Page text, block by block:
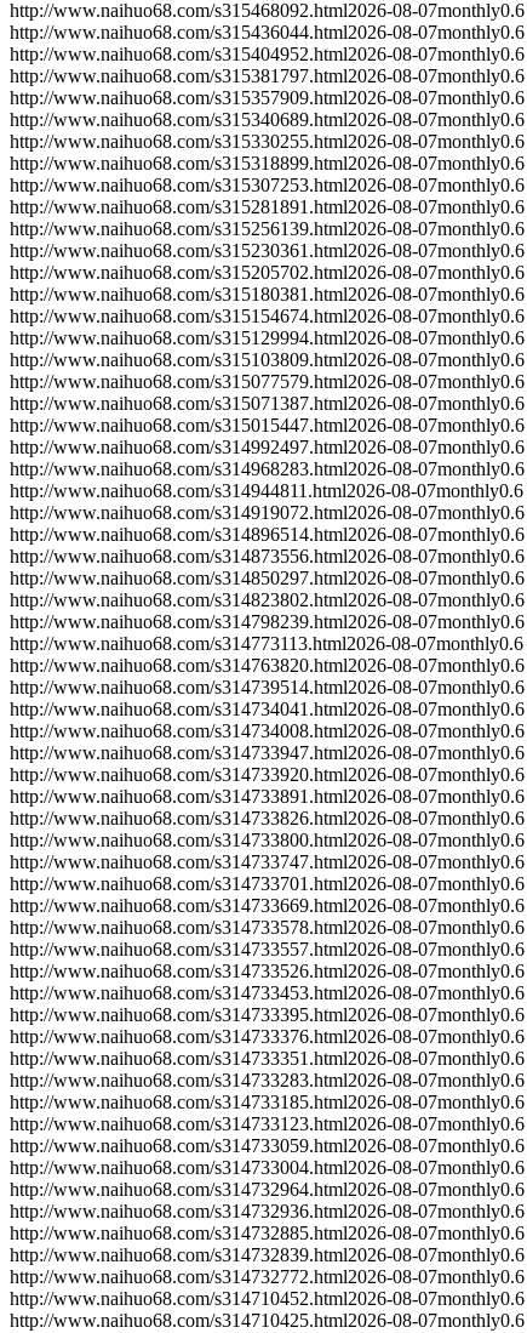
http://www.naihuo68.com/s315468092.html2026-08-07monthly0.6
http://www.naihuo68.com/s315436044.html2026-08-07monthly0.6
http://www.naihuo68.com/s315404952.html2026-08-07monthly0.6
http://www.naihuo68.com/s315381797.html2026-08-07monthly0.6
http://www.naihuo68.com/s315357909.html2026-08-07monthly0.6
http://www.naihuo68.com/s315340689.html2026-08-07monthly0.6
http://www.naihuo68.com/s315330255.html2026-08-07monthly0.6
http://www.naihuo68.com/s315318899.html2026-08-07monthly0.6
http://www.naihuo68.com/s315307253.html2026-08-07monthly0.6
http://www.naihuo68.com/s315281891.html2026-08-07monthly0.6
http://www.naihuo68.com/s315256139.html2026-08-07monthly0.6
http://www.naihuo68.com/s315230361.html2026-08-07monthly0.6
http://www.naihuo68.com/s315205702.html2026-08-07monthly0.6
http://www.naihuo68.com/s315180381.html2026-08-07monthly0.6
http://www.naihuo68.com/s315154674.html2026-08-07monthly0.6
http://www.naihuo68.com/s315129994.html2026-08-07monthly0.6
http://www.naihuo68.com/s315103809.html2026-08-07monthly0.6
http://www.naihuo68.com/s315077579.html2026-08-07monthly0.6
http://www.naihuo68.com/s315071387.html2026-08-07monthly0.6
http://www.naihuo68.com/s315015447.html2026-08-07monthly0.6
http://www.naihuo68.com/s314992497.html2026-08-07monthly0.6
http://www.naihuo68.com/s314968283.html2026-08-07monthly0.6
http://www.naihuo68.com/s314944811.html2026-08-07monthly0.6
http://www.naihuo68.com/s314919072.html2026-08-07monthly0.6
http://www.naihuo68.com/s314896514.html2026-08-07monthly0.6
http://www.naihuo68.com/s314873556.html2026-08-07monthly0.6
http://www.naihuo68.com/s314850297.html2026-08-07monthly0.6
http://www.naihuo68.com/s314823802.html2026-08-07monthly0.6
http://www.naihuo68.com/s314798239.html2026-08-07monthly0.6
http://www.naihuo68.com/s314773113.html2026-08-07monthly0.6
http://www.naihuo68.com/s314763820.html2026-08-07monthly0.6
http://www.naihuo68.com/s314739514.html2026-08-07monthly0.6
http://www.naihuo68.com/s314734041.html2026-08-07monthly0.6
http://www.naihuo68.com/s314734008.html2026-08-07monthly0.6
http://www.naihuo68.com/s314733947.html2026-08-07monthly0.6
http://www.naihuo68.com/s314733920.html2026-08-07monthly0.6
http://www.naihuo68.com/s314733891.html2026-08-07monthly0.6
http://www.naihuo68.com/s314733826.html2026-08-07monthly0.6
http://www.naihuo68.com/s314733800.html2026-08-07monthly0.6
http://www.naihuo68.com/s314733747.html2026-08-07monthly0.6
http://www.naihuo68.com/s314733701.html2026-08-07monthly0.6
http://www.naihuo68.com/s314733669.html2026-08-07monthly0.6
http://www.naihuo68.com/s314733578.html2026-08-07monthly0.6
http://www.naihuo68.com/s314733557.html2026-08-07monthly0.6
http://www.naihuo68.com/s314733526.html2026-08-07monthly0.6
http://www.naihuo68.com/s314733453.html2026-08-07monthly0.6
http://www.naihuo68.com/s314733395.html2026-08-07monthly0.6
http://www.naihuo68.com/s314733376.html2026-08-07monthly0.6
http://www.naihuo68.com/s314733351.html2026-08-07monthly0.6
http://www.naihuo68.com/s314733283.html2026-08-07monthly0.6
http://www.naihuo68.com/s314733185.html2026-08-07monthly0.6
http://www.naihuo68.com/s314733123.html2026-08-07monthly0.6
http://www.naihuo68.com/s314733059.html2026-08-07monthly0.6
http://www.naihuo68.com/s314733004.html2026-08-07monthly0.6
http://www.naihuo68.com/s314732964.html2026-08-07monthly0.6
http://www.naihuo68.com/s314732936.html2026-08-07monthly0.6
http://www.naihuo68.com/s314732885.html2026-08-07monthly0.6
http://www.naihuo68.com/s314732839.html2026-08-07monthly0.6
http://www.naihuo68.com/s314732772.html2026-08-07monthly0.6
http://www.naihuo68.com/s314710452.html2026-08-07monthly0.6
http://www.naihuo68.com/s314710425.html2026-08-07monthly0.6